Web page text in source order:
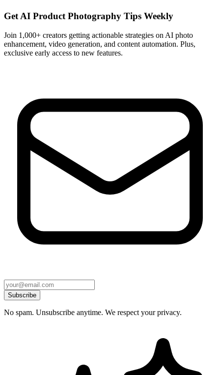
Get AI Product Photography Tips Weekly
Join 1,000+ creators getting actionable strategies on AI photo
enhancement, video generation, and content automation. Plus,
exclusive early access to new features.
Subscribe
No spam. Unsubscribe anytime. We respect your privacy.